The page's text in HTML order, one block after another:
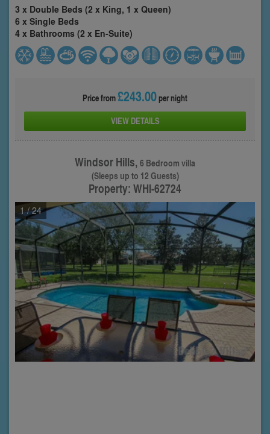
3 x Double Beds (2 x King, 1 x Queen)
6 x Single Beds
4 x Bathrooms (2 x En-Suite)
Price from£243.00per night
VIEW DETAILS
Windsor Hills,6 Bedroom villa
(Sleeps up to 12 Guests)
Property: WHI-62724
1/ 24